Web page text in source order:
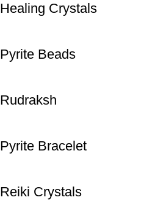
Healing Crystals
Pyrite Beads
Rudraksh
Pyrite Bracelet
Reiki Crystals